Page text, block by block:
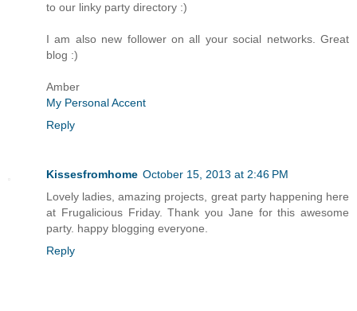
to our linky party directory :)
I am also new follower on all your social networks. Great
blog :)
Amber
My Personal Accent
Reply
Kissesfromhome October 15, 2013 at 2:46 PM
Lovely ladies, amazing projects, great party happening here
at Frugalicious Friday. Thank you Jane for this awesome
party. happy blogging everyone.
Reply